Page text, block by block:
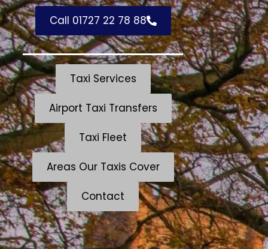
Call 01727 22 78 88
Taxi Services
Airport Taxi Transfers
Taxi Fleet
Areas Our Taxis Cover
Contact